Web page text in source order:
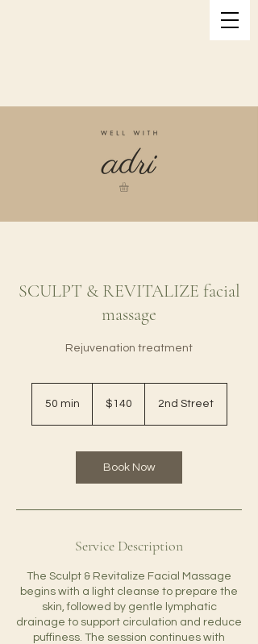
SCULPT & REVITALIZE facial
massage
Rejuvenation treatment
50 min
i
dollars$140 2nd Street
Book Now
Service Description
The Sculpt & Revitalize Facial Massage
begins with a light cleanse to prepare the
skin, followed by gentle lymphatic
drainage to support circulation and reduce
puffiness. The session continues with